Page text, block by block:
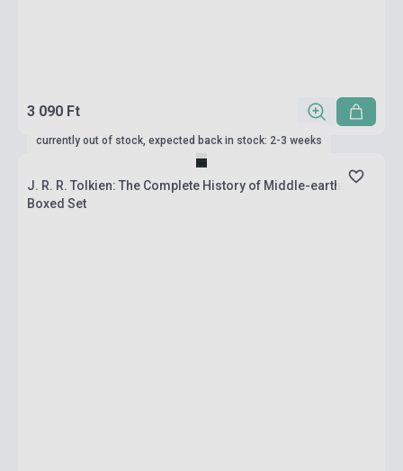
3 090 Ft
currently out of stock, expected back in stock: 2-3 weeks
J. R. R. Tolkien: The Complete History of Middle-earth:
Boxed Set